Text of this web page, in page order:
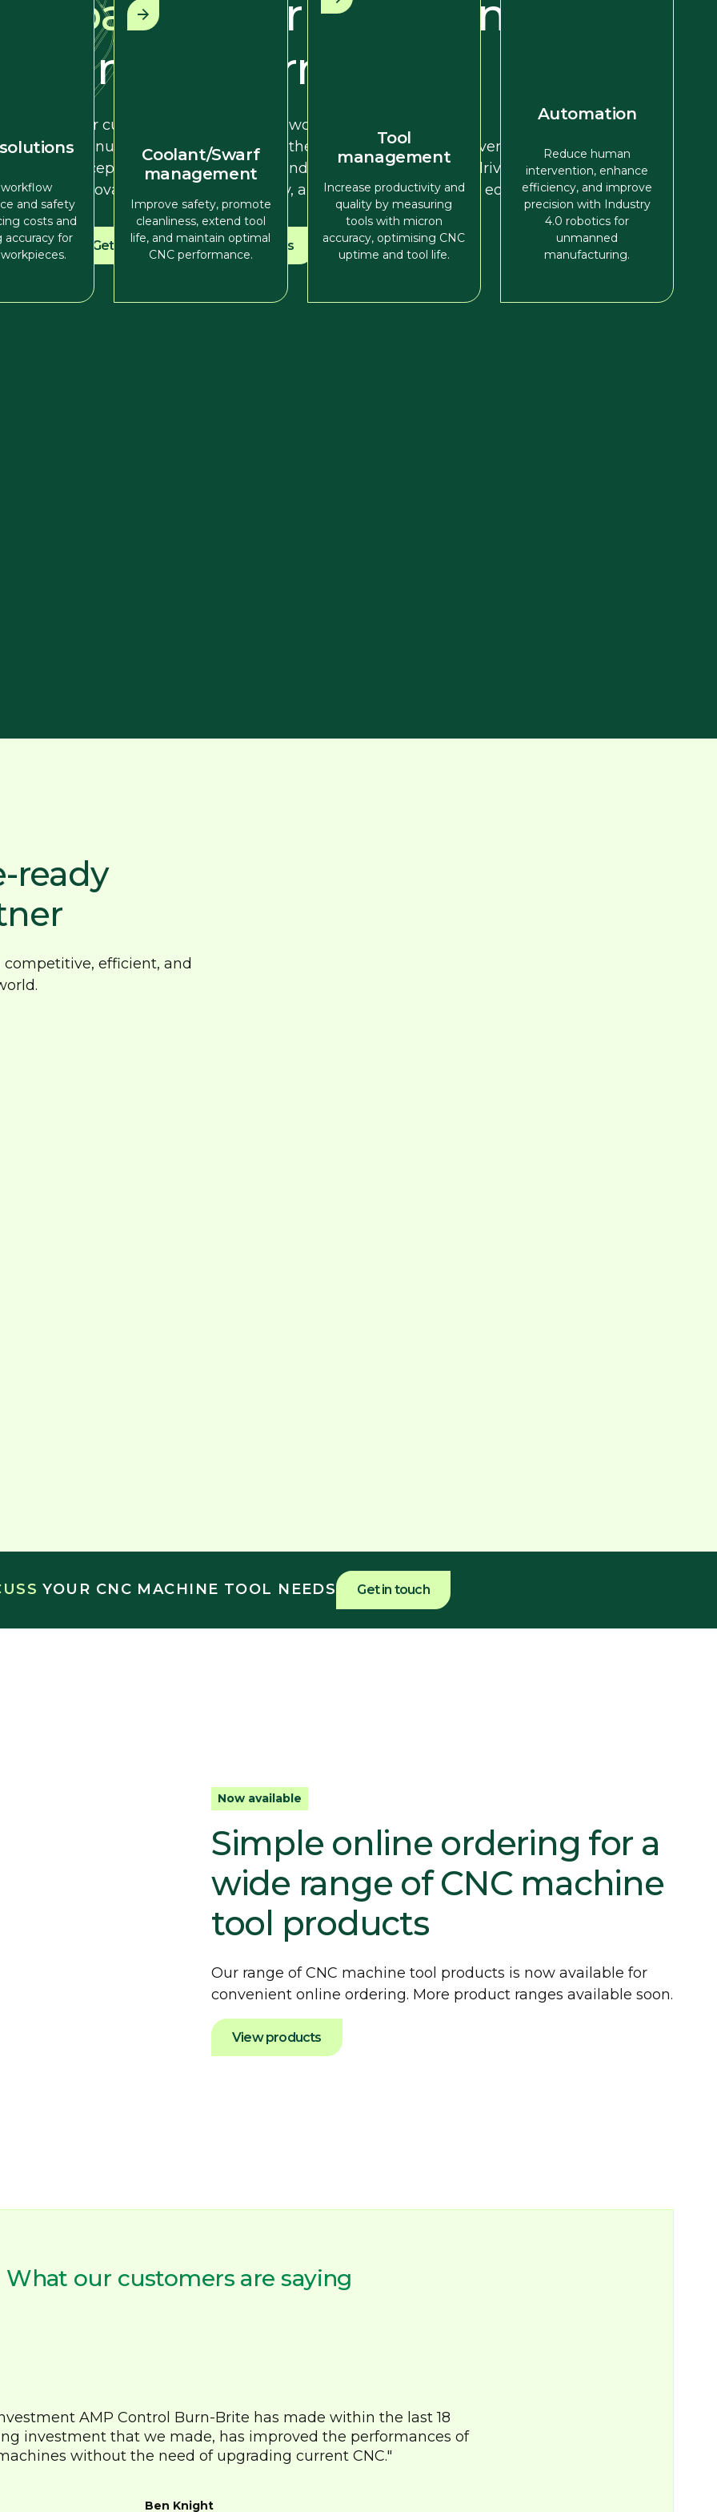
partner
for precision
and performance
Our customers come first. We work hand-in-hand with
manufacturers to understand their machine tooling, delivering
exceptional service, support, and tailored solutions that drive
innovation, enhance efficiency, and secure a competitive edge.
Get in touch View solutions
and safety
costs and
accuracy for
Coolant/Swarf
management
Improve safety, promote
cleanliness, extend tool
life, and maintain optimal
CNC performance.
Tool
management
Increase productivity and
quality by measuring
tools with micron
accuracy, optimising CNC
uptime and tool life.
Automation
Reduce human
intervention, enhance
efficiency, and improve
precision with Industry
4.0 robotics for
unmanned
manufacturing.
ready
efficient, and
YOUR CNC MACHINE TOOL NEEDS Get in touch
Now available
Simple online ordering for a
wide range of CNC machine
tool products
Our range of CNC machine tool products is now available for
convenient online ordering. More product ranges available soon.
View products
What our customers are saying
AMP Control Burn-Brite has made within the last 18
investment that we made, has improved the performances of
without the need of upgrading current CNC.
Ben Knight